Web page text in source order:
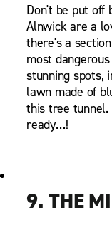
Don't be put off
Alnwick are a
there's a
most
stunning spots,
lawn made of
this tree tunnel.
ready…!
9. THE